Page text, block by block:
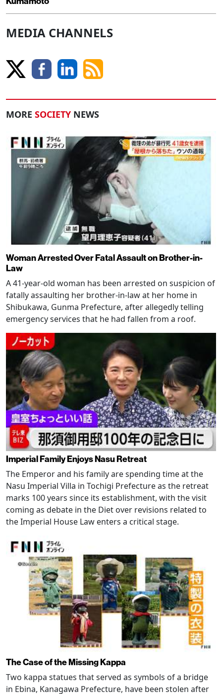
MEDIA CHANNELS
MORE SOCIETY NEWS
Woman Arrested Over Fatal Assault on Brother-in-
Law
A 41-year-old woman has been arrested on suspicion of
fatally assaulting her brother-in-law at her home in
Shibukawa, Gunma Prefecture, after allegedly telling
emergency services that he had fallen from a roof.
Imperial Family Enjoys Nasu Retreat
The Emperor and his family are spending time at the
Nasu Imperial Villa in Tochigi Prefecture as the retreat
marks 100 years since its establishment, with the visit
coming as debate in the Diet over revisions related to
the Imperial House Law enters a critical stage.
The Case of the Missing Kappa
Two kappa statues that served as symbols of a bridge
in Ebina, Kanagawa Prefecture, have been stolen after